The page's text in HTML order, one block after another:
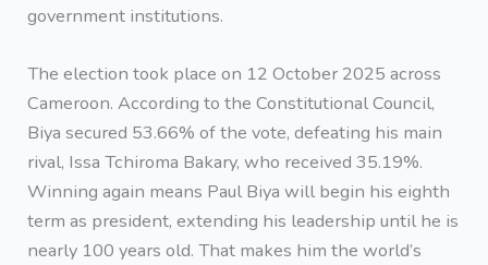
government institutions.
The election took place on 12 October 2025 across
Cameroon. According to the Constitutional Council,
Biya secured 53.66% of the vote, defeating his main
rival, Issa Tchiroma Bakary, who received 35.19%.
Winning again means Paul Biya will begin his eighth
term as president, extending his leadership until he is
nearly 100 years old. That makes him the world’s